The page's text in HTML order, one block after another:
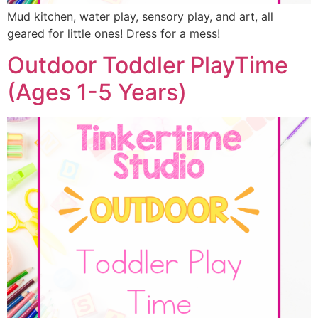
Mud kitchen, water play, sensory play, and art, all
geared for little ones! Dress for a mess!
Outdoor Toddler PlayTime
(Ages 1-5 Years)